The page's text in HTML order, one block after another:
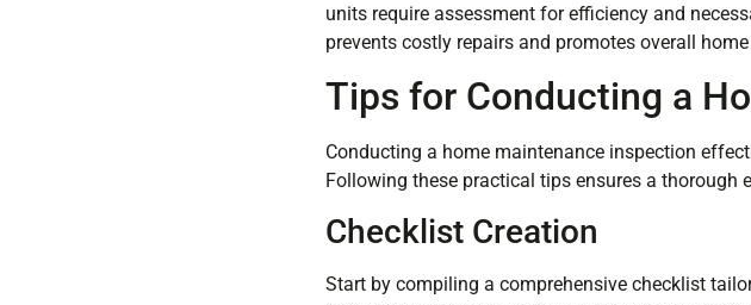
units require assessment for efficiency and
prevents costly repairs and promotes overall
Tips for Conducting a
Conducting a home maintenance inspection
Following these practical tips ensures a thorough
Checklist Creation
Start by compiling a comprehensive checklist